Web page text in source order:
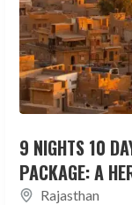
9 NIGHTS 10
PACKAGE: A
Rajasthan